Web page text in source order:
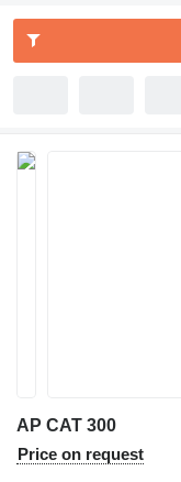
AP CAT 300
Price on request